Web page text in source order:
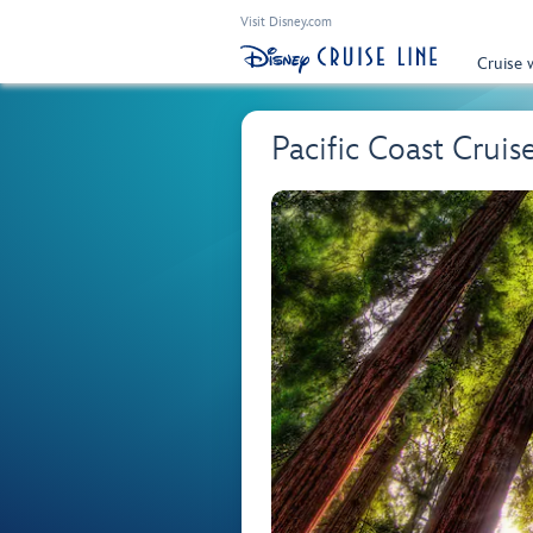
Visit Disney.com
Cruise
Pacific Coast